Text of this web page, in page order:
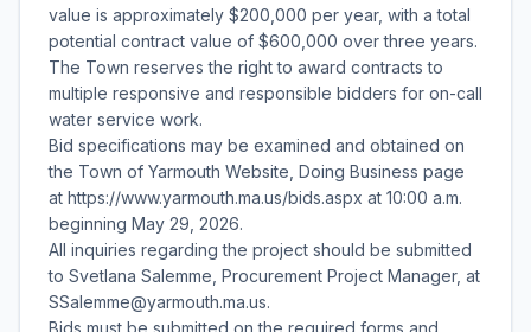
value is approximately $200,000 per year, with a total
potential contract value of $600,000 over three years.
The Town reserves the right to award contracts to
multiple responsive and responsible bidders for on-call
water service work.
Bid specifications may be examined and obtained on
the Town of Yarmouth Website, Doing Business page
at https://www.yarmouth.ma.us/bids.aspx at 10:00 a.m.
beginning May 29, 2026.
All inquiries regarding the project should be submitted
to Svetlana Salemme, Procurement Project Manager, at
SSalemme@yarmouth.ma.us.
Bids must be submitted on the required forms and